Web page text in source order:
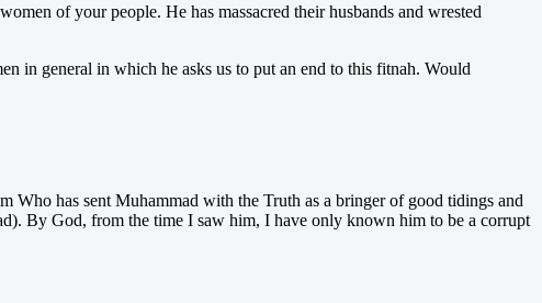
of your people. He has massacred their husbands and wrested
in general in which he asks us to put an end to this fitnah. Would
Who has sent Muhammad with the Truth as a bringer of good tidings and
By God, from the time I saw him, I have only known him to be a corrupt